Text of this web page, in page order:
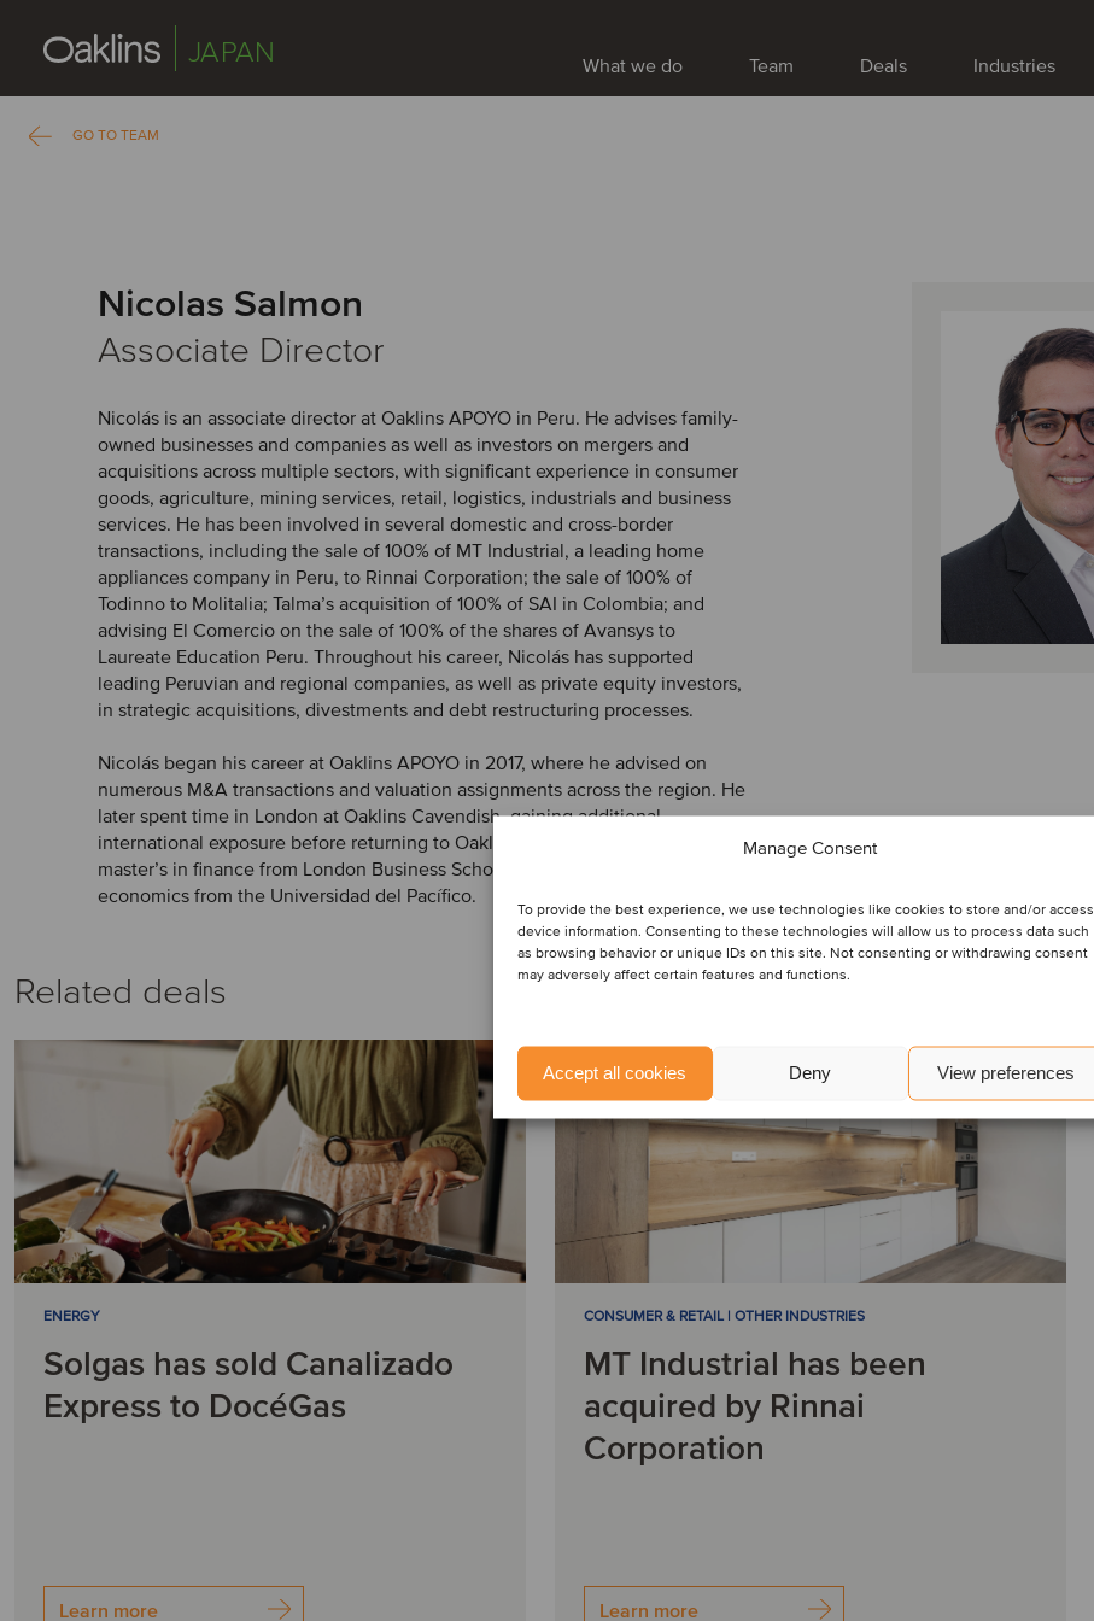
Manage Consent
To provide the best experience, we use technologies like cookies to store and/or access
device information. Consenting to these technologies will allow us to process data such
as browsing behavior or unique IDs on this site. Not consenting or withdrawing consent
may adversely affect certain features and functions.
Accept all cookies Deny View preferences
JAPAN What we do Team Deals Industries
GO TO TEAM
Nicolas Salmon
Associate Director
Nicolás is an associate director at Oaklins APOYO in Peru. He advises family-
owned businesses and companies as well as investors on mergers and
acquisitions across multiple sectors, with significant experience in consumer
goods, agriculture, mining services, retail, logistics, industrials and business
services. He has been involved in several domestic and cross-border
transactions, including the sale of 100% of MT Industrial, a leading home
appliances company in Peru, to Rinnai Corporation; the sale of 100% of
Todinno to Molitalia; Talma’s acquisition of 100% of SAI in Colombia; and
advising El Comercio on the sale of 100% of the shares of Avansys to
Laureate Education Peru. Throughout his career, Nicolás has supported
leading Peruvian and regional companies, as well as private equity investors,
in strategic acquisitions, divestments and debt restructuring processes.
Nicolás began his career at Oaklins APOYO in 2017, where he advised on
numerous M&A transactions and valuation assignments across the region. He
later spent time in London at Oaklins Cavendish, gaining additional
international exposure before returning to Oaklins APOYO. Nicolás has a
master’s in finance from London Business School and a bachelor’s degree in
economics from the Universidad del Pacífico.
Related deals
ENERGY
Solgas has sold Canalizado
Express to DocéGas
Learn more
CONSUMER & RETAIL | OTHER INDUSTRIES
MT Industrial has been
acquired by Rinnai
Corporation
Learn more